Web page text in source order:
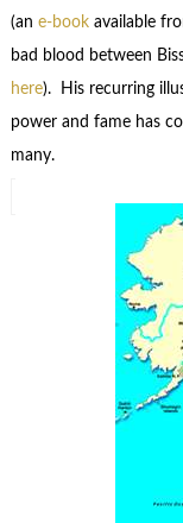
(an e-bookavailable
bad blood between
here). His recurring
power and fame has
many.